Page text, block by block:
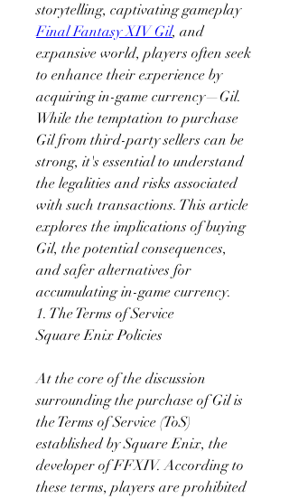
storytelling, captivating gameplay
Final Fantasy XIV Gil, and
expansive world, players often seek
to enhance their experience by
acquiring in-game currency—Gil.
While the temptation to purchase
Gil from third-party sellers can be
strong, it's essential to understand
the legalities and risks associated
with such transactions. This article
explores the implications of buying
Gil, the potential consequences,
and safer alternatives for
accumulating in-game currency.
1. The Terms of Service
Square Enix Policies
At the core of the discussion
surrounding the purchase of Gil is
the Terms of Service (ToS)
established by Square Enix, the
developer of FFXIV. According to
these terms, players are prohibited